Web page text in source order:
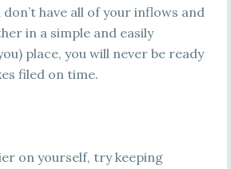
have all of your inflows and
in a simple and easily
place, you will never be ready
filed on time.
on yourself, try keeping